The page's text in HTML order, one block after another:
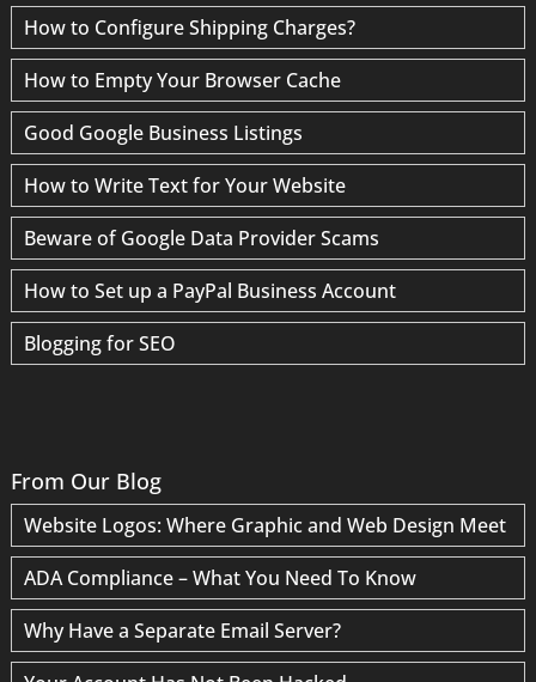
How to Configure Shipping Charges?
How to Empty Your Browser Cache
Good Google Business Listings
How to Write Text for Your Website
Beware of Google Data Provider Scams
How to Set up a PayPal Business Account
Blogging for SEO
From Our Blog
Website Logos: Where Graphic and Web Design Meet
ADA Compliance – What You Need To Know
Why Have a Separate Email Server?